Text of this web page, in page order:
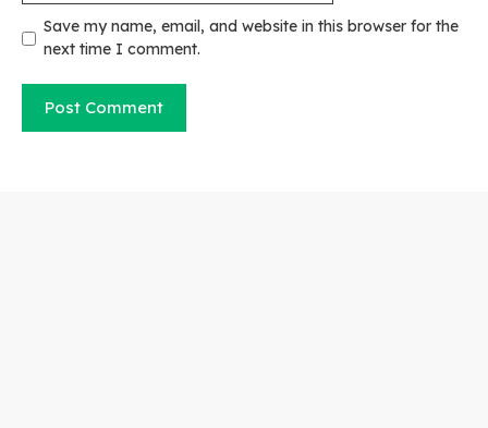
Save my name, email, and website in this browser for the
next time I comment.